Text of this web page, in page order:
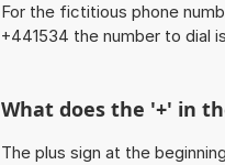
For the fictitious phone
+441534 the number to dial
What does the '+' in
The plus sign at the